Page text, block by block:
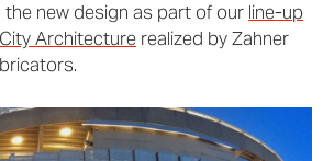
the new design as part of our line-up
Architecture realized by Zahner